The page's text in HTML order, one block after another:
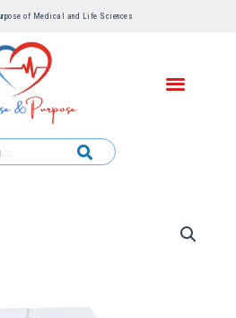
of Medical and Life Sciences